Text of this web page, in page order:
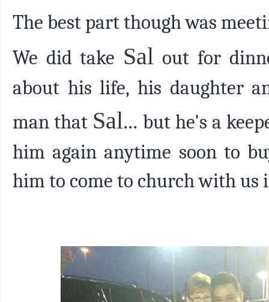
The best part though was
We did take Sal out for
about his life, his daughter
man that Sal...but he's a
him again anytime soon to
him to come to church with us